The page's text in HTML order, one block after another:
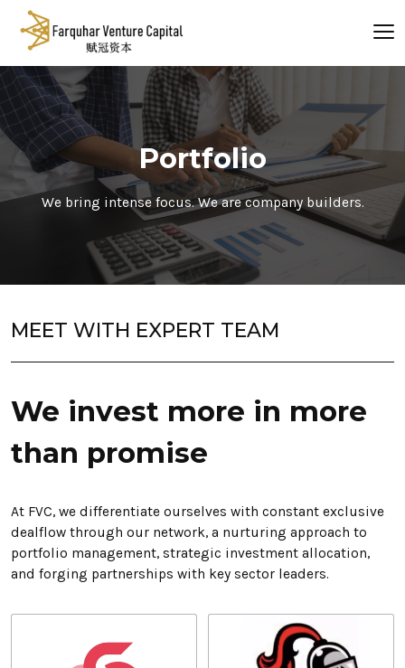
Portfolio
We bring intense focus. We are company builders.
MEET WITH EXPERT TEAM
We invest more in more
than promise
At FVC, we differentiate ourselves with constant exclusive
dealflow through our network, a nurturing approach to
portfolio management, strategic investment allocation,
and forging partnerships with key sector leaders.